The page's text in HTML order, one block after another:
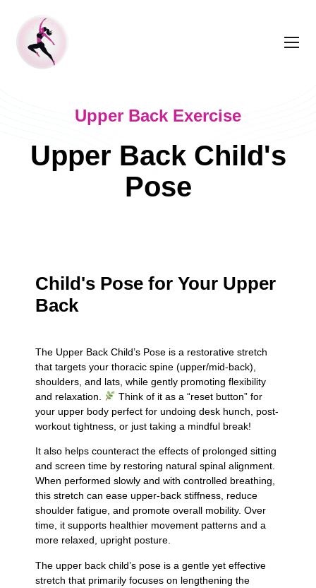
Upper Back Exercise
Upper Back Child's
Pose
Child's Pose for Your Upper
Back
The Upper Back Child’s Pose is a restorative stretch
that targets your thoracic spine (upper/mid-back),
shoulders, and lats, while gently promoting flexibility
and relaxation.
Think of it as a “reset button” for
your upper body perfect for undoing desk hunch, post-
workout tightness, or just taking a mindful break!
It also helps counteract the effects of prolonged sitting
and screen time by restoring natural spinal alignment.
When performed slowly and with controlled breathing,
this stretch can ease upper-back stiffness, reduce
shoulder fatigue, and promote overall mobility. Over
time, it supports healthier movement patterns and a
more relaxed, upright posture.
The upper back child’s pose is a gentle yet effective
stretch that primarily focuses on lengthening the